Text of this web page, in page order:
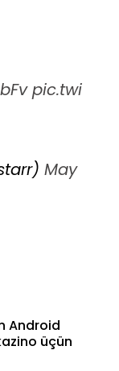
pic.twi
May
Android
üçün